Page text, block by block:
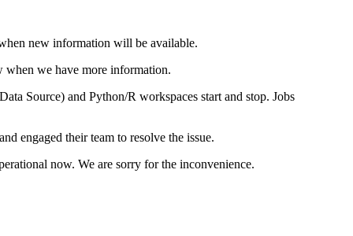
new information will be available.
when we have more information.
Source) and Python/R workspaces start and stop. Jobs
engaged their team to resolve the issue.
now. We are sorry for the inconvenience.